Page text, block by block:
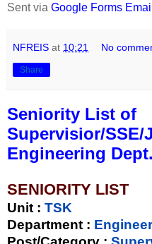
Sent via Google Forms Email
NFREIS at 10:21 No
Share
Seniority List of
Supervisior/SSE/
Engineering
SENIORITY LIST
Unit : TSK
Department :